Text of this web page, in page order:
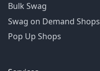
Bulk Swag
Swag on Demand Shops
Pop Up Shops